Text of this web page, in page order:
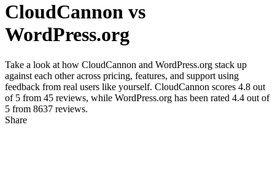
CloudCannon vs
WordPress.org
Take a look at how CloudCannon and WordPress.org stack up
against each other across pricing, features, and support using
feedback from real users like yourself. CloudCannon scores 4.8 out
of 5 from 45 reviews, while WordPress.org has been rated 4.4 out of
5 from 8637 reviews.
Share